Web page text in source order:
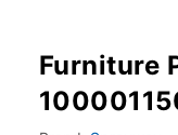
Furniture